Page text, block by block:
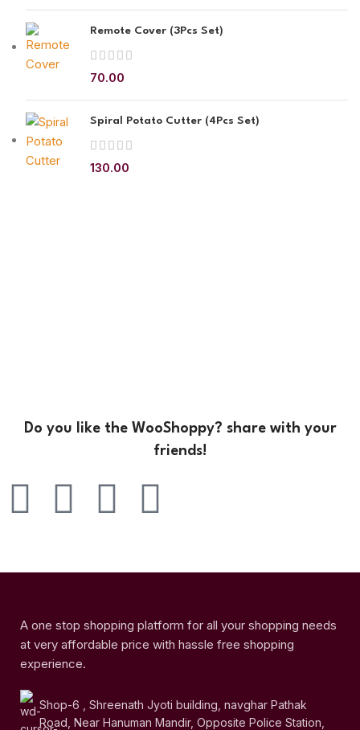
Remote Cover (3Pcs Set)
70.00
Spiral Potato Cutter (4Pcs Set)
130.00
Do you like the WooShoppy? share with your
friends!
A one stop shopping platform for all your shopping needs
at very affordable price with hassle free shopping
experience.
Shop-6 , Shreenath Jyoti building, navghar Pathak
Road, Near Hanuman Mandir, Opposite Police Station,